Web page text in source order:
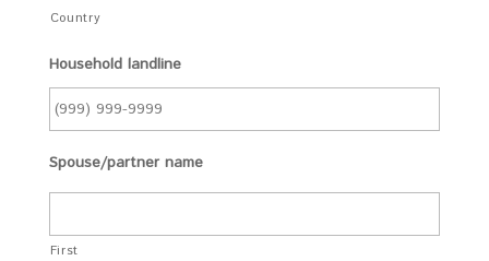
Country
Household landline
Spouse/partner name
First